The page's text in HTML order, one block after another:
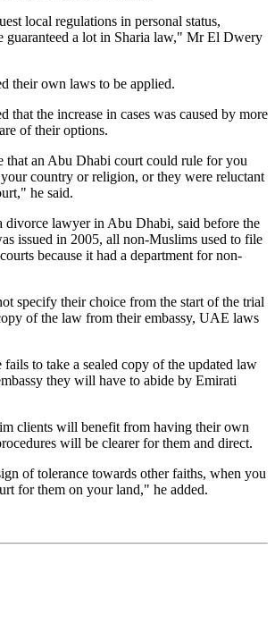
local regulations in personal status,
guaranteed a lot in Sharia law," Mr El Dwery
their own laws to be applied.
the increase in cases was caused by more
of their options.
that an Abu Dhabi court could rule for you
country or religion, or they were reluctant
he said.
lawyer in Abu Dhabi, said before the
issued in 2005, all non-Muslims used to file
because it had a department for non-
specify their choice from the start of the trial
of the law from their embassy, UAE laws
to take a sealed copy of the updated law
they will have to abide by Emirati
clients will benefit from having their own
will be clearer for them and direct.
of tolerance towards other faiths, when you
for them on your land," he added.